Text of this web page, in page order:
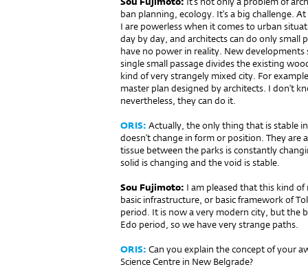
ban planning, ecology. It’s a big challenge.
I are powerless when it comes to urban
day by day, and architects can do only
have no power in reality. New
single small passage divides the existing
kind of very strangely mixed city. For
master plan designed by architects. I don’t
nevertheless, they can do it.
ORIS: Actually, the only thing that is stable
doesn’t change in form or po­sition. They
tissue between the parks is constantly
solid is changing and the void is stable.
Sou Fujimoto: I am pleased that this kind
basic infrastructure, or basic framework of
period. It is now a very modern city, but the
Edo period, so we have very strange paths.
ORIS: Can you explain the concept of your
Science Centre in New Belgrade?